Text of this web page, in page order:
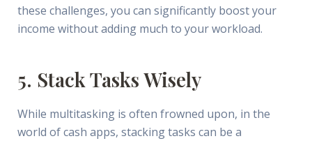
these challenges, you can significantly boost your
income without adding much to your workload.
5. Stack Tasks Wisely
While multitasking is often frowned upon, in the
world of cash apps, stacking tasks can be a